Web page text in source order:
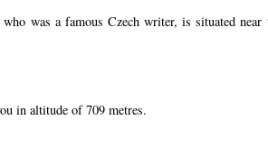
was a famous Czech writer, is situated
in altitude of 709 metres.